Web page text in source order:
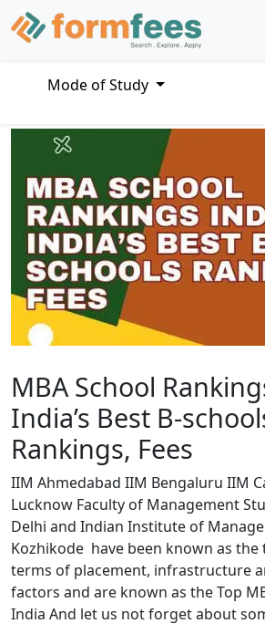
Mode of Study
MBA School
India’s Best B-
Rankings, Fees
IIM Ahmedabad IIM Bengaluru IIM
Lucknow Faculty of Management
Delhi and Indian Institute of
Kozhikode have been known as
terms of placement, infrastructure
factors and are known as the Top
India And let us not forget about